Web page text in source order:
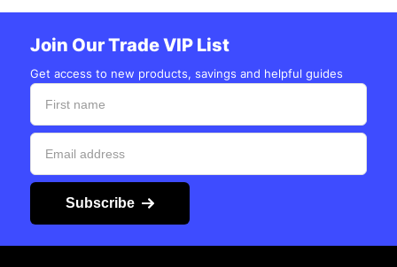
Join Our Trade VIP List
Get access to new products, savings and helpful guides
Subscribe